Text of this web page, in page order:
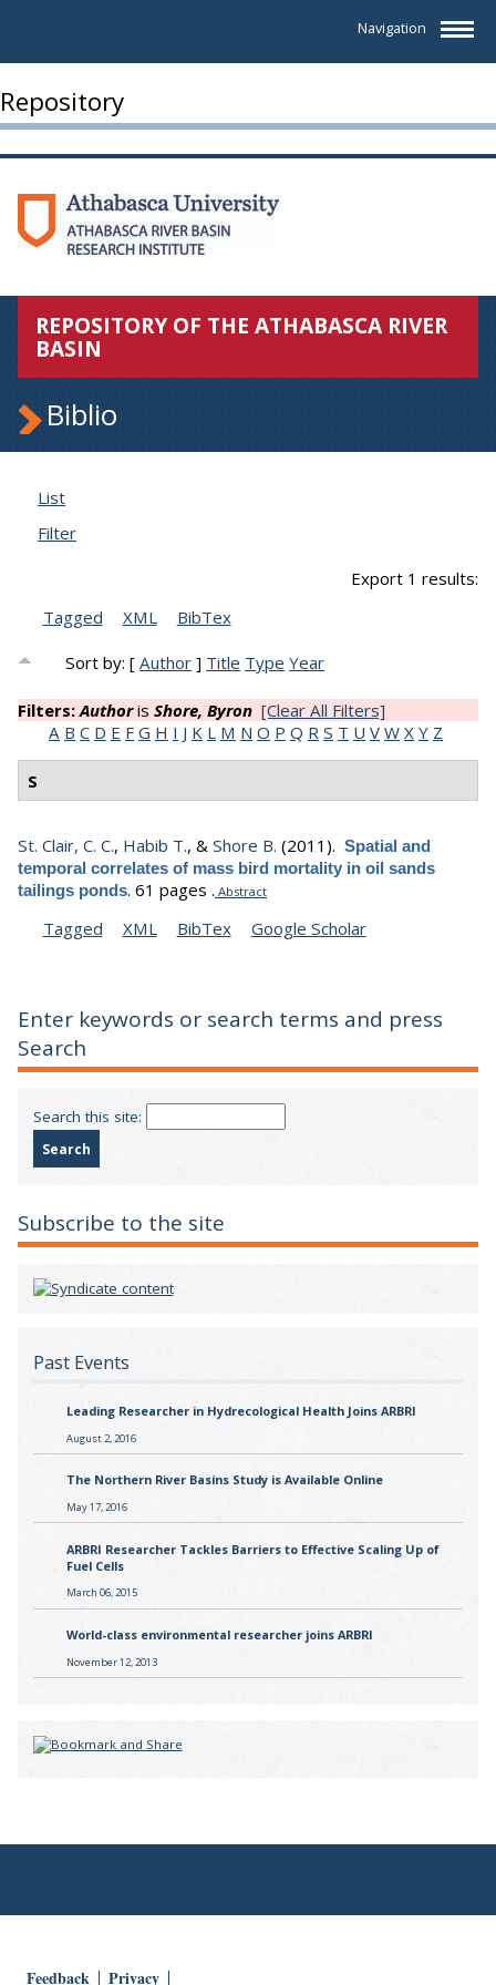
Navigation
Repository
REPOSITORY OF THE ATHABASCA RIVER
BASIN
Biblio
List
Filter
Export 1 results:
Tagged
XML BibTex
Sort by: [Author ] Title Type Year
Filters:Authoris Shore, Byron [Clear All Filters]
A B C D E F G H I J K L M N O P Q R S T U V W X Y Z
S
St. Clair, C. C., Habib T., & Shore B. (2011). Spatial and
temporal correlates of mass bird mortality in oil sands
tailings ponds. 61 pages . Abstract
Tagged XML BibTex Google Scholar
Enter keywords or search terms and press
Search
Search this site:
Subscribe to the site
Past Events
Leading Researcher in Hydrecological Health Joins ARBRI
August 2, 2016
The Northern River Basins Study is Available Online
May 17, 2016
ARBRI Researcher Tackles Barriers to Effective Scaling Up of
Fuel Cells
March 06, 2015
World-class environmental researcher joins ARBRI
November 12, 2013
Feedback Privacy